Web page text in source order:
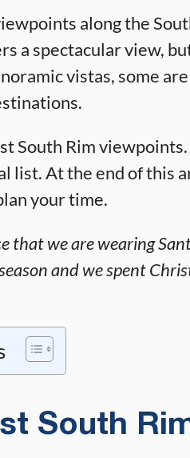
along the
a spectacular view,
vistas, some
South Rim
list. At the end of this
your time.
that we are wearing
and we spent
South